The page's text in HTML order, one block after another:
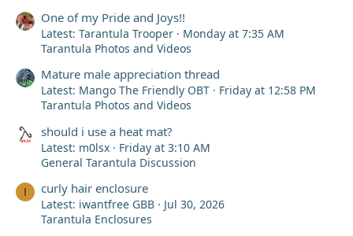
One of my Pride and Joys!!
Latest: Tarantula Trooper
Monday at 7:35 AM
Tarantula Photos and Videos
Mature male appreciation thread
Latest: Mango The Friendly OBT
Friday at 12:58 PM
Tarantula Photos and Videos
should i use a heat mat?
Latest: m0lsx
Friday at 3:10 AM
General Tarantula Discussion
I curly hair enclosure
Latest: iwantfree GBB
Jul 30, 2026
Tarantula Enclosures